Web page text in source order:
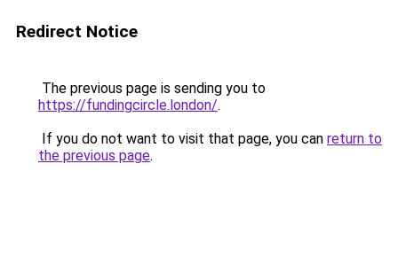
Redirect Notice
The previous page is sending you to
https://fundingcircle.london/.
If you do not want to visit that page, you can return to
the previous page.